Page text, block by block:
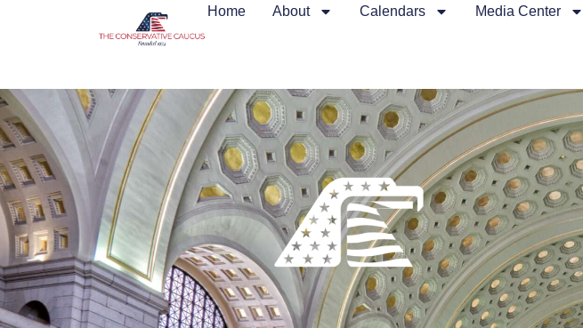
Home About Calendars Media Center